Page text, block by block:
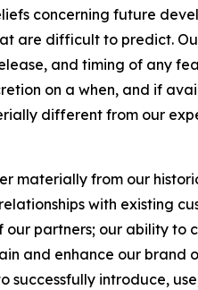
concerning future
are difficult to predict.
and timing of any
on a when, and if
different from our
from our
with existing
partners; our ability to
and enhance our brand
successfully introduce,